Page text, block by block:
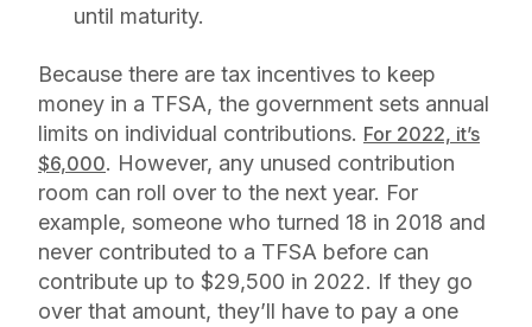
until maturity.
Because there are tax incentives to keep
money in a TFSA, the government sets annual
limits on individual contributions. For 2022, it’s
$6,000. However, any unused contribution
room can roll over to the next year. For
example, someone who turned 18 in 2018 and
never contributed to a TFSA before can
contribute up to $29,500 in 2022. If they go
over that amount, they’ll have to pay a one